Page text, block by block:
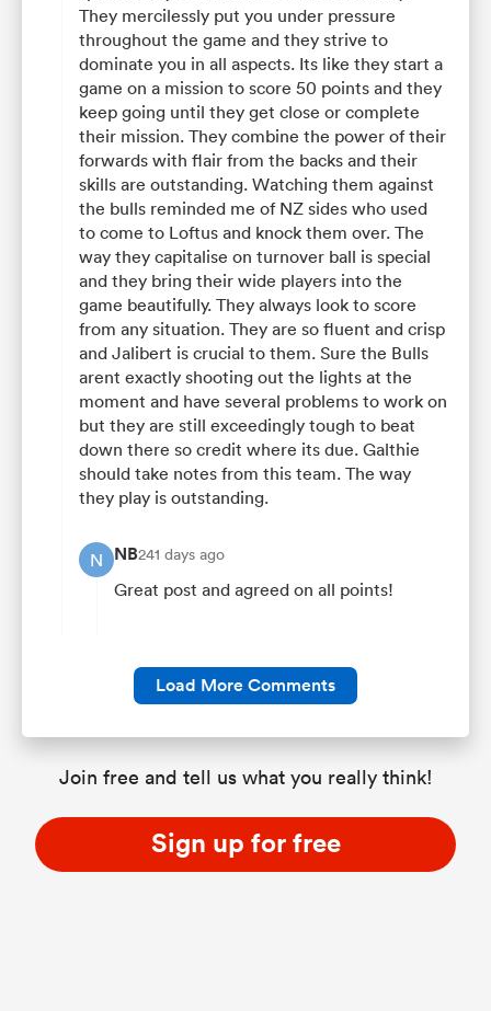
They mercilessly put you under pressure
throughout the game and they strive to
dominate you in all aspects. Its like they start a
game on a mission to score 50 points and they
keep going until they get close or complete
their mission. They combine the power of their
forwards with flair from the backs and their
skills are outstanding. Watching them against
the bulls reminded me of NZ sides who used
to come to Loftus and knock them over. The
way they capitalise on turnover ball is special
and they bring their wide players into the
game beautifully. They always look to score
from any situation. They are so fluent and crisp
and Jalibert is crucial to them. Sure the Bulls
arent exactly shooting out the lights at the
moment and have several problems to work on
but they are still exceedingly tough to beat
down there so credit where its due. Galthie
should take notes from this team. The way
they play is outstanding.
N NB241 days ago
Great post and agreed on all points!
Load More Comments
Join free and tell us what you really think!
Sign up for free